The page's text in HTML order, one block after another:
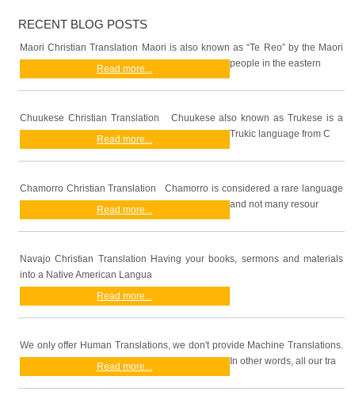
RECENT BLOG POSTS
Maori Christian Translation Maori is also known as “Te Reo” by the Maori
people in the eastern
Read more...
Chuukese Christian Translation Chuukese also known as Trukese is a
Trukic language from C
Read more...
Chamorro Christian Translation Chamorro is considered a rare language
and not many resour
Read more...
Navajo Christian Translation Having your books, sermons and materials
into a Native American Langua
Read more...
We only offer Human Translations, we don't provide Machine Translations.
In other words, all our tra
Read more...